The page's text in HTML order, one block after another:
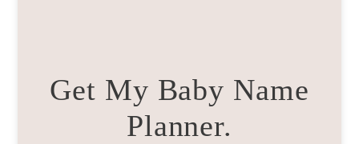
Get My Baby Name
Planner.